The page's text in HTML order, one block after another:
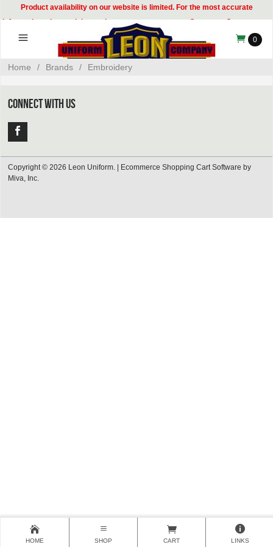
Product availability on our website is limited. For the most accurate
information, please visit our showroom or contact our Customer Care team at
314-535-8133.
0
Home / Brands / Embroidery
CONNECT WITH US
Copyright © 2026 Leon Uniform. |
Ecommerce Shopping Cart Software by
Miva, Inc.
HOME SHOP CART LINKS